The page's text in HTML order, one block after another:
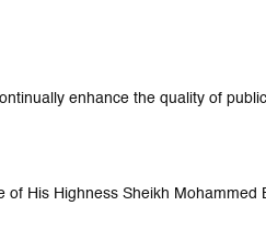
enhance the quality of public
His Highness Sheikh Mohammed